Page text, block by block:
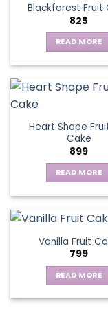
The
options
may
be
on
page
Blackforest Fruit
825
READ MORE
Heart Shape
Cake
899
READ MORE
Vanilla Fruit
799
READ MORE